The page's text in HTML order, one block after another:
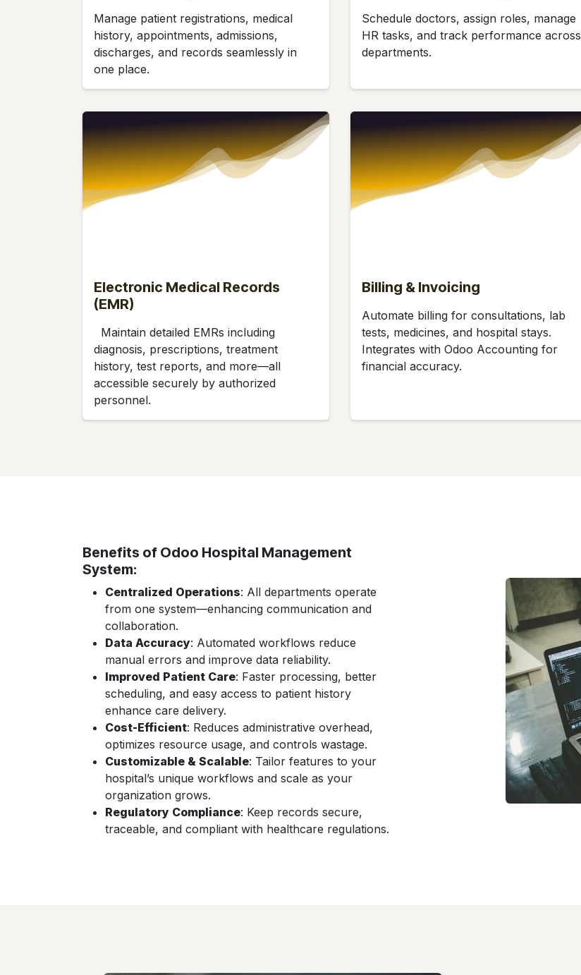
Manage patient registrations, medical
history, appointments, admissions,
discharges, and records seamlessly in
one place.
Schedule doctors, assign roles, manage
HR tasks, and track performance across
departments.
Electronic Medical Records
(EMR)
Maintain detailed EMRs including
diagnosis, prescriptions, treatment
history, test reports, and more—all
accessible securely by authorized
personnel.
Billing & Invoicing
Automate billing for consultations, lab
tests, medicines, and hospital stays.
Integrates with Odoo Accounting for
financial accuracy.
Benefits of Odoo Hospital Management
System:
Centralized Operations: All departments operate
from one system—enhancing communication and
collaboration.
Data Accuracy: Automated workflows reduce
manual errors and improve data reliability.
Improved Patient Care: Faster processing, better
scheduling, and easy access to patient history
enhance care delivery.
Cost-Efficient: Reduces administrative overhead,
optimizes resource usage, and controls wastage.
Customizable & Scalable: Tailor features to your
hospital’s unique workflows and scale as your
organization grows.
Regulatory Compliance: Keep records secure,
traceable, and compliant with healthcare regulations.